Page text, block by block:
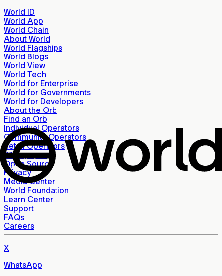
World ID
World App
World Chain
About World
World Flagships
World Blogs
World View
World Tech
World for Enterprise
World for Governments
World for Developers
About the Orb
Find an Orb
Individual Operators
Community Operators
Retail Operators
Whitepaper
Open Source
Privacy
Media Center
World Foundation
Learn Center
Support
FAQs
Careers
X
WhatsApp